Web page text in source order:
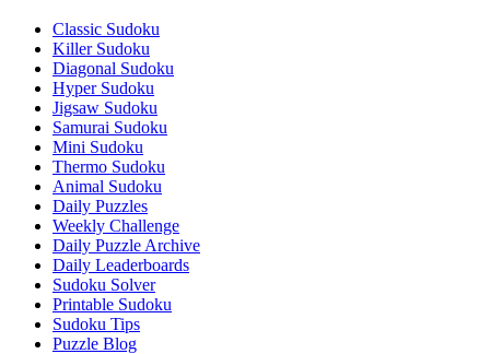
Classic Sudoku
Killer Sudoku
Diagonal Sudoku
Hyper Sudoku
Jigsaw Sudoku
Samurai Sudoku
Mini Sudoku
Thermo Sudoku
Animal Sudoku
Daily Puzzles
Weekly Challenge
Daily Puzzle Archive
Daily Leaderboards
Sudoku Solver
Printable Sudoku
Sudoku Tips
Puzzle Blog